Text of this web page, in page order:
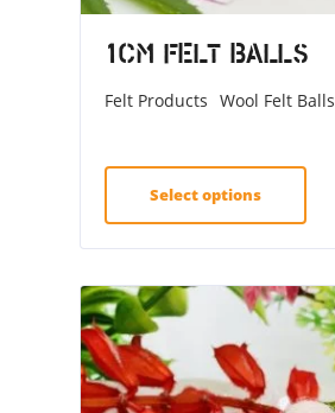
1cm Felt Balls
Felt Products Wool Felt Balls
Select options